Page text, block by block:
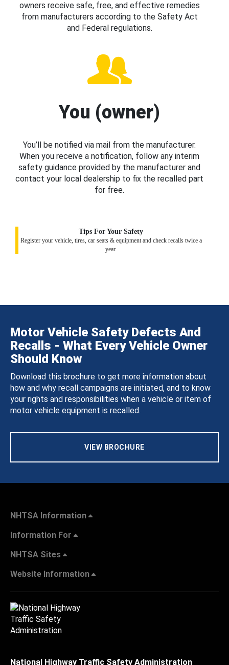
owners receive safe, free, and effective remedies
from manufacturers according to the Safety Act
and Federal regulations.
You (owner)
You’ll be notified via mail from the manufacturer.
When you receive a notification, follow any interim
safety guidance provided by the manufacturer and
contact your local dealership to fix the recalled part
for free.
Tips For Your Safety
Register your vehicle, tires, car seats & equipment and check recalls twice a
year.
Motor Vehicle Safety Defects And
Recalls - What Every Vehicle Owner
Should Know
Download this brochure to get more information about
how and why recall campaigns are initiated, and to know
your rights and responsibilities when a vehicle or item of
motor vehicle equipment is recalled.
VIEW BROCHURE
NHTSA Information
Information For
NHTSA Sites
Website Information
National Highway Traffic Safety Administration